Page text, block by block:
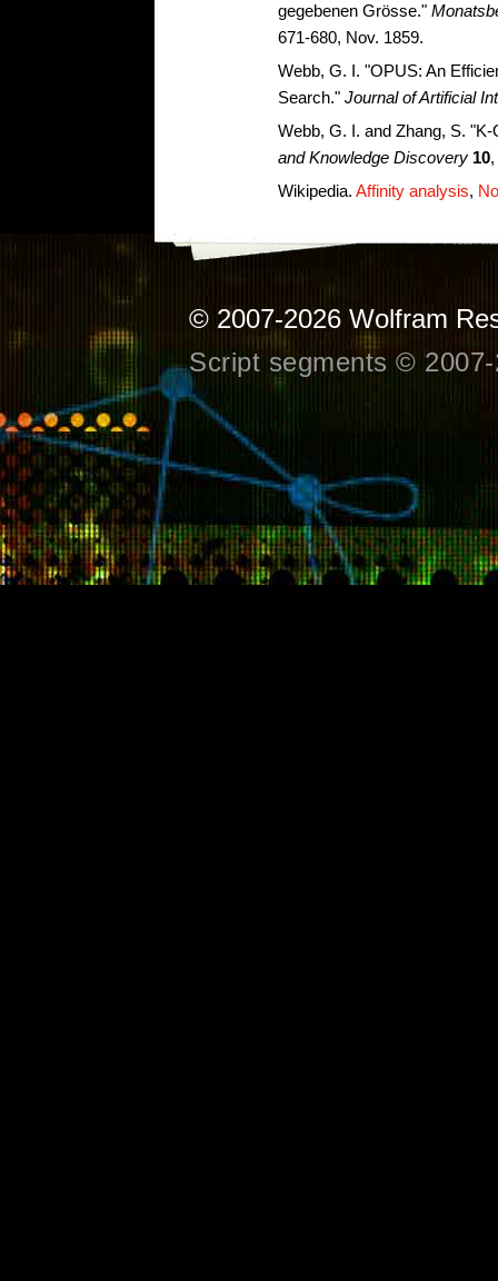
gegebenen Grösse."
671-680, Nov. 1859.
Webb, G. I. "OPUS: An
Search." Journal of Artificial
Webb, G. I. and Zhang, S.
and Knowledge Discovery 10
Wikipedia. Affinity analysis,
© 2007-2026 Wolfram
Script segments ©